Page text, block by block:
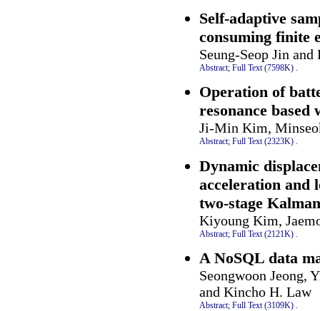
Self-adaptive
consuming finite
Seung-Seop Jin and
Abstract; Full Text (7598K) .
Operation of
resonance
Ji-Min Kim,
Abstract; Full Text (2323K) .
Dynamic
acceleration and
two-stage
Kiyoung Kim,
Abstract; Full Text (2121K)
A NoSQL data
Seongwoon Jeong,
and Kincho H. Law
Abstract; Full Text (3109K) .